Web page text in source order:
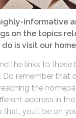
informative
on the topics
is visit our
the links to these
Do remember that
the
address in the
that, you’ll be on